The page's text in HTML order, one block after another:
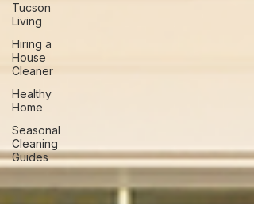
Tucson
Living
Hiring a
House
Cleaner
Healthy
Home
Seasonal
Cleaning
Guides